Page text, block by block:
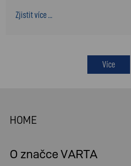
Zjistit více ...
Více
HOME
O značce VARTA